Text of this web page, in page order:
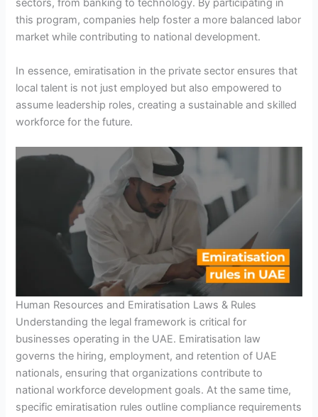
sectors, from banking to technology. By participating in
this program, companies help foster a more balanced labor
market while contributing to national development.
In essence, emiratisation in the private sector ensures that
local talent is not just employed but also empowered to
assume leadership roles, creating a sustainable and skilled
workforce for the future.
Human Resources and Emiratisation Laws & Rules
Understanding the legal framework is critical for
businesses operating in the UAE. Emiratisation law
governs the hiring, employment, and retention of UAE
nationals, ensuring that organizations contribute to
national workforce development goals. At the same time,
specific emiratisation rules outline compliance requirements